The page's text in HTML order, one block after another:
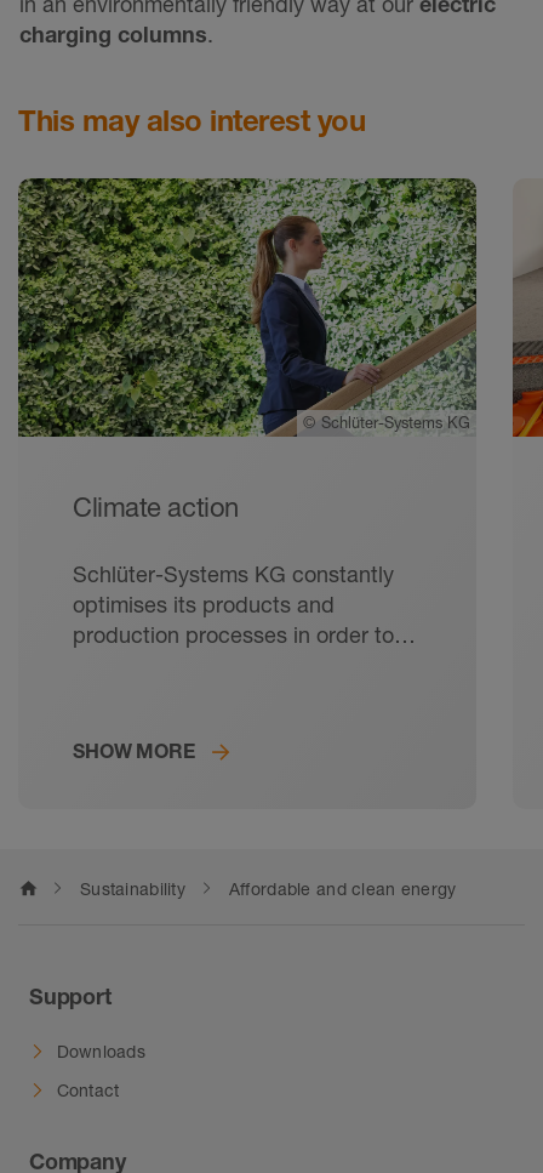
charging columns.
This may also interest you
© Schlüter-Systems KG
Climate action
Schlüter-Systems KG constantly
optimises its products and
production processes in order to
SHOW MORE
home Sustainability Affordable and clean energy
Support
Downloads
Contact
Company